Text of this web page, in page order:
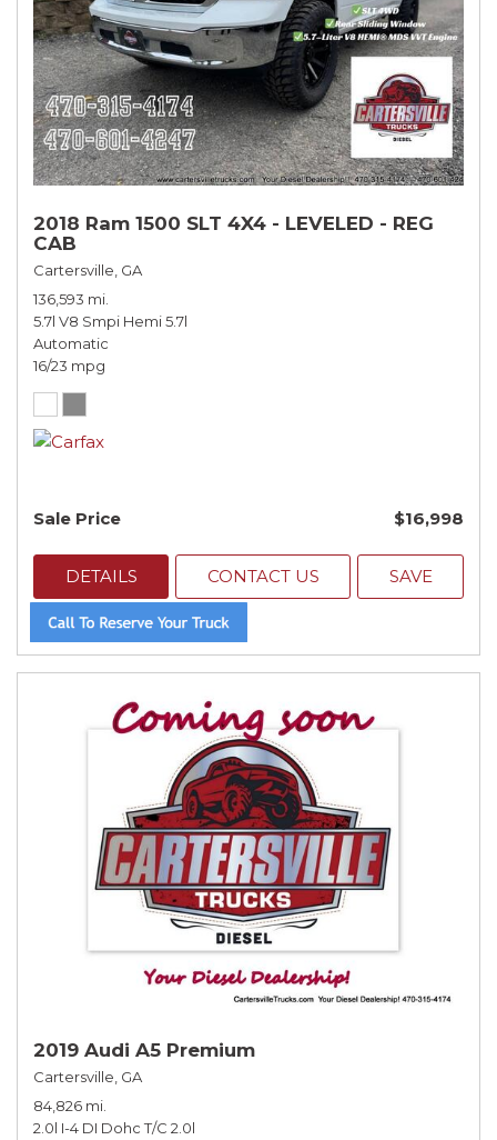
2018 Ram 1500 SLT 4X4 - LEVELED - REG
CAB
Cartersville, GA
136,593 mi.
5.7l V8 Smpi Hemi 5.7l
Automatic
16/23 mpg
Sale Price $16,998
DETAILS CONTACT US SAVE
2019 Audi A5 Premium
Cartersville, GA
84,826 mi.
2.0l I-4 DI Dohc T/C 2.0l